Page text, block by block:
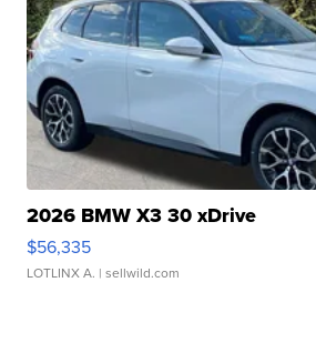
2026 BMW X3 30 xDrive
$56,335
LOTLINX A. | sellwild.com